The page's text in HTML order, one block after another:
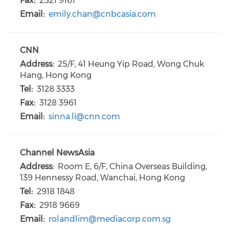
Email: emily.chan@cnbcasia.com
CNN
Address: 25/F, 41 Heung Yip Road, Wong Chuk
Hang, Hong Kong
Tel: 3128 3333
Fax: 3128 3961
Email: sinna.li@cnn.com
Channel NewsAsia
Address: Room E, 6/F, China Overseas Building,
139 Hennessy Road, Wanchai, Hong Kong
Tel: 2918 1848
Fax: 2918 9669
Email: rolandlim@mediacorp.com.sg